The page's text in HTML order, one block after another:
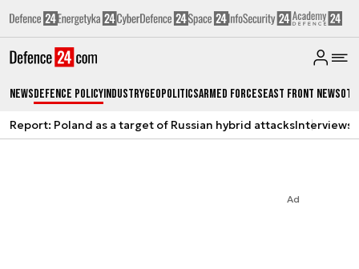
NewsDefence PolicyIndustryGeopoliticsArmed ForcesEast Front News
Report: Poland as a target of Russian hybrid attacksInterviews
Ad